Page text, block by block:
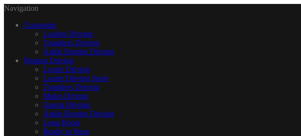
Navigation
Customize
Loafers Driving
Topsiders Driving
Ankle Booties Driving
Women Driving
Loafer Driving
Loafer Driving Sport
Topsiders Driving
Mules Driving
Garota Driving
Ankle Booties Driving
Long Boots
Ready to Wear